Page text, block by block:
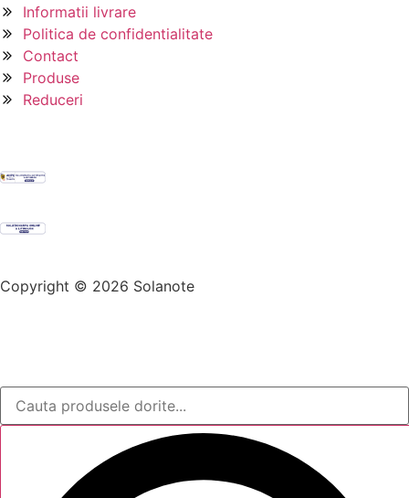
Informatii livrare
Politica de confidentialitate
Contact
Produse
Reduceri
Copyright © 2026 Solanote